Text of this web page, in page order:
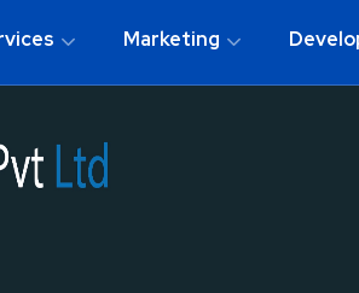
Marketing